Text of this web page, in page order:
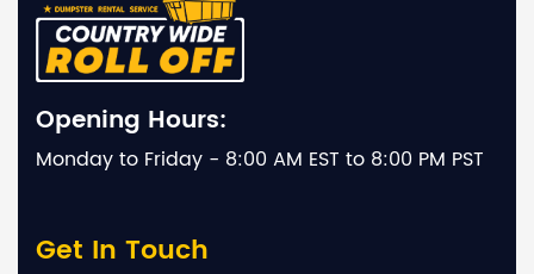
Opening Hours:
Monday to Friday - 8:00 AM EST to 8:00 PM PST
Get In Touch